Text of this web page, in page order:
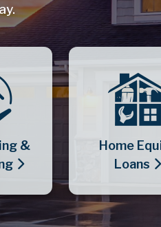
&
Home
Loans